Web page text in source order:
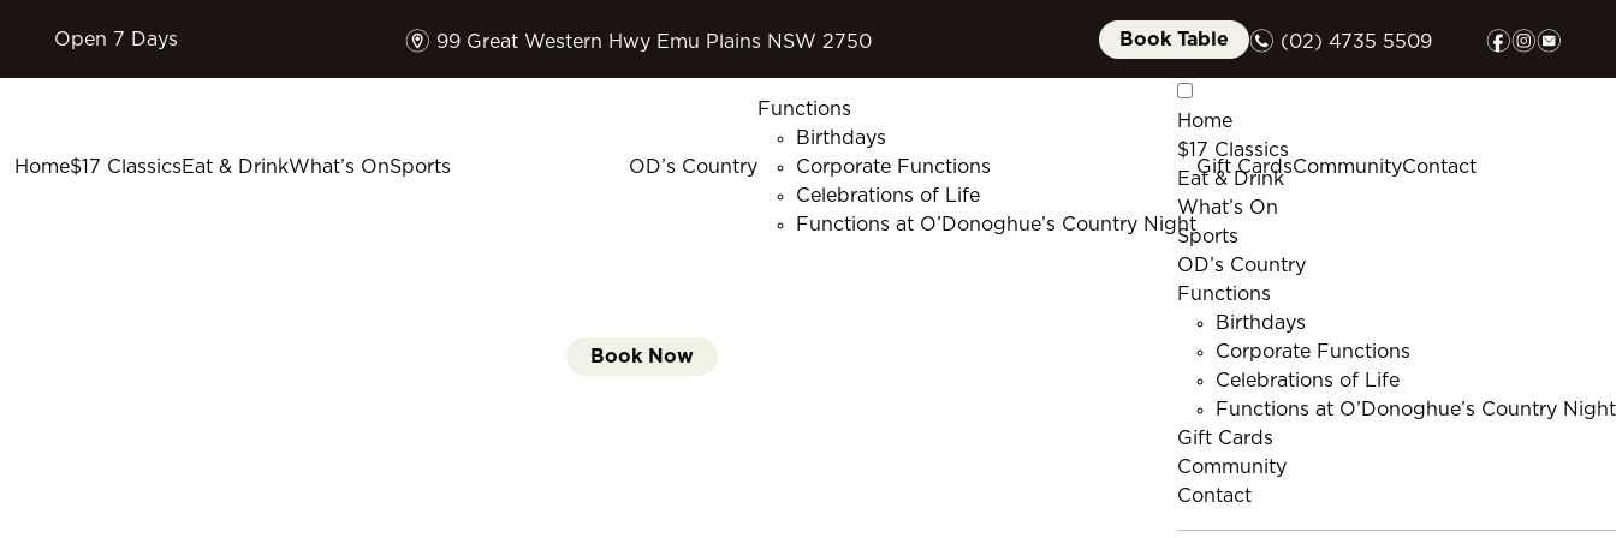
Open 7 Days m 99 Great Western Hwy Emu Plains NSW 2750 Book Table n (02) 4735 5509 fie
Home$17 ClassicsEat & DrinkWhat’s OnSports OD’s Country
Functions
Birthdays
Corporate Functions
Celebrations of Life
Functions at O’Donoghue’s Country Night
Gift CardsCommunityContact
Book Now
Home
$17 Classics
Eat & Drink
What’s On
Sports
OD’s Country
Functions
Birthdays
Corporate Functions
Celebrations of Life
Functions at O’Donoghue’s Country Night
Gift Cards
Community
Contact